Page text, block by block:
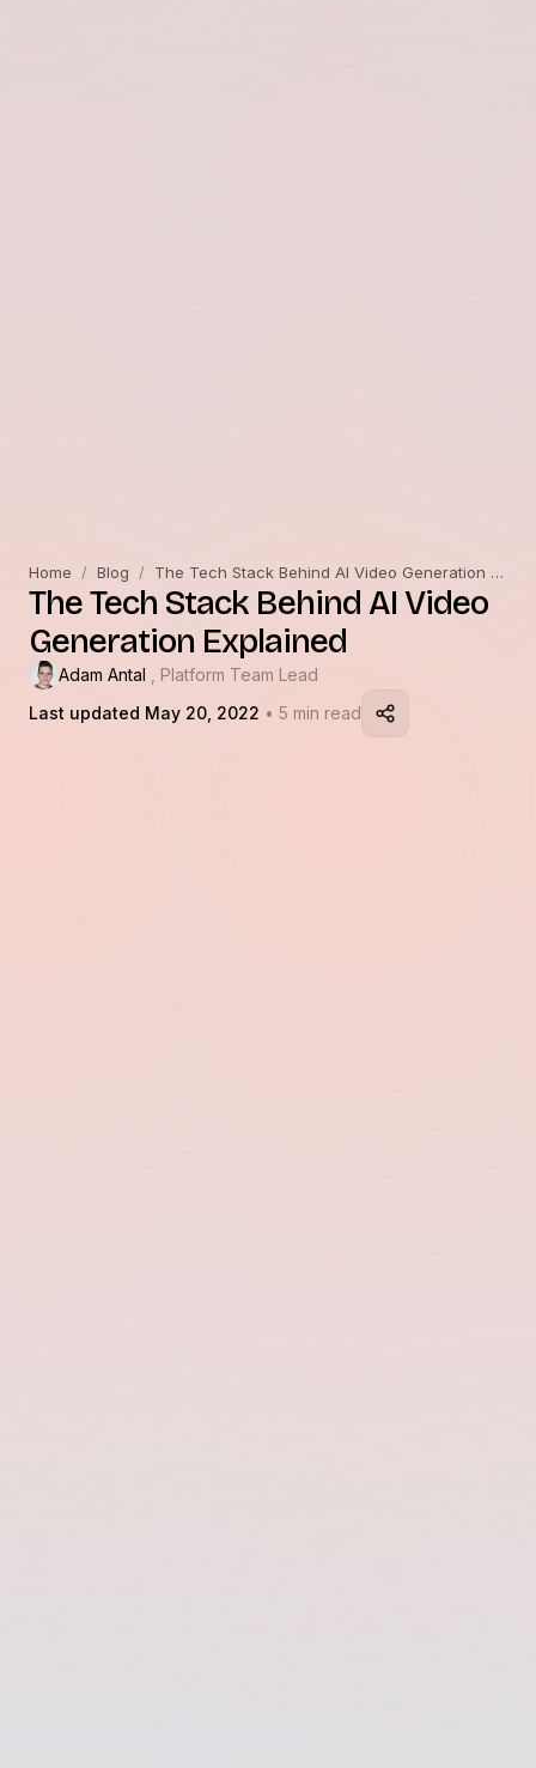
Home / Blog / The Tech Stack Behind AI Video Generation Explained
The Tech Stack Behind AI Video
Generation Explained
Adam Antal
, Platform Team Lead
Last updated May 20, 2022 • 5 min read